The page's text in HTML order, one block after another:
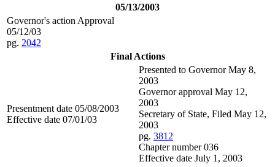
05/13/2003
Governor's action Approval
05/12/03
pg. 2042
Final Actions
Presentment date 05/08/2003
Effective date 07/01/03
Presented to Governor May 8,
2003
Governor approval May 12,
2003
Secretary of State, Filed May 12,
2003
pg. 3812
Chapter number 036
Effective date July 1, 2003